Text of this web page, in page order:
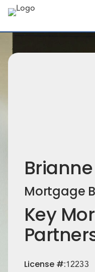
Mortgage
Key
License #:12233